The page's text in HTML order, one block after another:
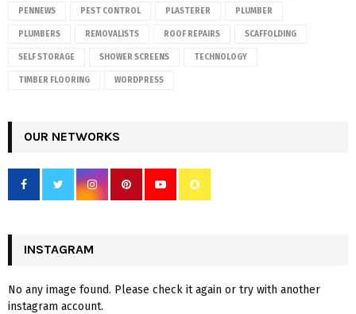
PENNEWS PEST CONTROL PLASTERER PLUMBER
PLUMBERS REMOVALISTS ROOF REPAIRS SCAFFOLDING
SELF STORAGE SHOWER SCREENS TECHNOLOGY
TIMBER FLOORING WORDPRESS
OUR NETWORKS
INSTAGRAM
No any image found. Please check it again or try with another
instagram account.